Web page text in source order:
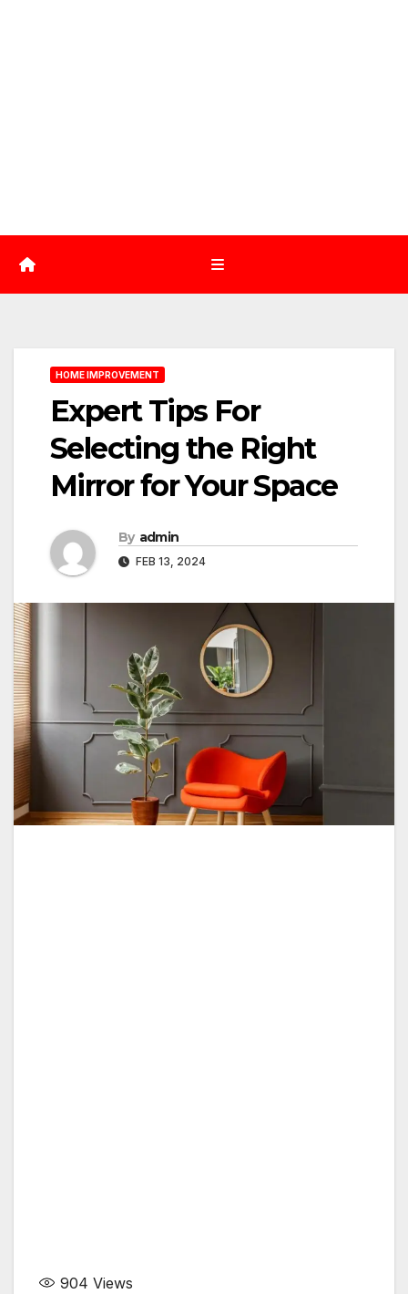
HOME IMPROVEMENT
Expert Tips For
Selecting the Right
Mirror for Your Space
By admin
FEB 13, 2024
904 Views